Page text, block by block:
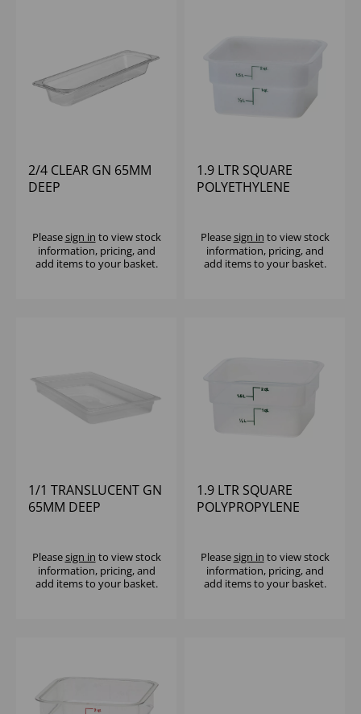
2/4 CLEAR GN 65MM
DEEP
Pleasesign in to view stock
information, pricing, and
add items to your basket.
1.9 LTR SQUARE
POLYETHYLENE
Pleasesign in to view stock
information, pricing, and
add items to your basket.
1/1 TRANSLUCENT GN
65MM DEEP
Pleasesign in to view stock
information, pricing, and
add items to your basket.
1.9 LTR SQUARE
POLYPROPYLENE
Pleasesign in to view stock
information, pricing, and
add items to your basket.